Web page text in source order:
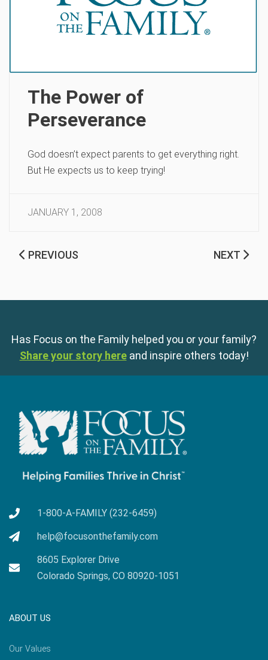
The Power of
Perseverance
God doesn’t expect parents to get everything right.
But He expects us to keep trying!
JANUARY 1, 2008
PREVIOUS NEXT
Has Focus on the Family helped you or your family?
Share your story here and inspire others today!
1-800-A-FAMILY (232-6459)
help@focusonthefamily.com
8605 Explorer Drive
Colorado Springs, CO 80920-1051
ABOUT US
Our Values